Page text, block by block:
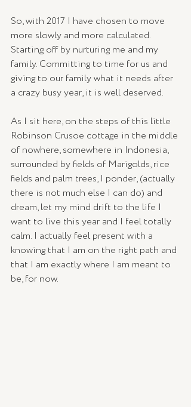
So, with 2017 I have chosen to move
more slowly and more calculated.
Starting off by nurturing me and my
family. Committing to time for us and
giving to our family what it needs after
a crazy busy year, it is well deserved.
As I sit here, on the steps of this little
Robinson Crusoe cottage in the middle
of nowhere, somewhere in Indonesia,
surrounded by fields of Marigolds, rice
fields and palm trees, I ponder, (actually
there is not much else I can do) and
dream, let my mind drift to the life I
want to live this year and I feel totally
calm. I actually feel present with a
knowing that I am on the right path and
that I am exactly where I am meant to
be, for now.